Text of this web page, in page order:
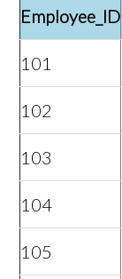
Employee_ID
101
102
103
104
105